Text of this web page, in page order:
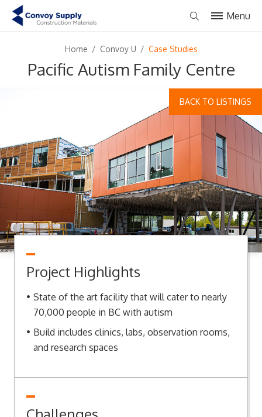
Menu
Home / Convoy U / Case Studies
Pacific Autism Family Centre
BACK TO LISTINGS
Project Highlights
State of the art facility that will cater to nearly
70,000 people in BC with autism
Build includes clinics, labs, observation rooms,
and research spaces